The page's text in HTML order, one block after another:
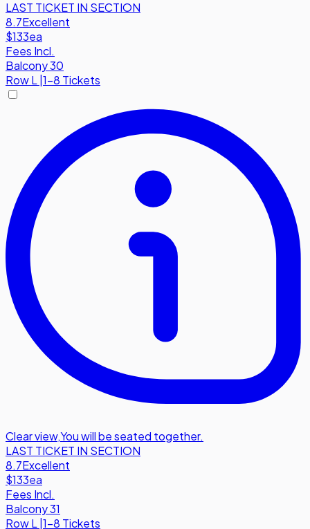
LAST TICKET IN SECTION
8.7Excellent
$133ea
Fees Incl.
Balcony 30
RowL |1-8 Tickets
Clear view,You will be seated together.
LAST TICKET IN SECTION
8.7Excellent
$133ea
Fees Incl.
Balcony 31
RowL 1-8 Tickets